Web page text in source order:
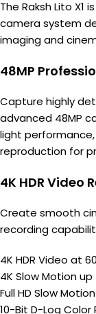
The Raksh Lito
camera system
imaging and
48MP
Capture highly
advanced 48MP
light
reproduction for
4K HDR Video
Create smooth
recording
4K HDR Video at
4K Slow Motion
Full HD Slow
10-Bit D-Log Color